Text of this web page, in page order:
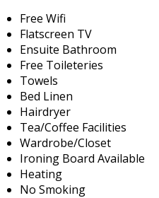
Free Wifi
Flatscreen TV
Ensuite Bathroom
Free Toileteries
Towels
Bed Linen
Hairdryer
Tea/Coffee Facilities
Wardrobe/Closet
Ironing Board Available
Heating
No Smoking